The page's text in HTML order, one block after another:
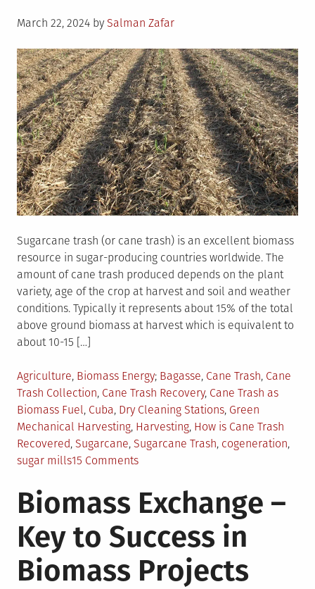
Posted
March 22, 2024 by Salman Zafar
Sugarcane trash (or cane trash) is an excellent biomass
resource in sugar-producing countries worldwide. The
amount of cane trash produced depends on the plant
variety, age of the crop at harvest and soil and weather
conditions. Typically it represents about 15% of the total
above ground biomass at harvest which is equivalent to
about 10-15 […]
Posted
in
Agriculture, Biomass Energy Tagged
Bagasse, Cane Trash, Cane
Trash Collection, Cane Trash Recovery, Cane Trash as
Biomass Fuel, Cuba, Dry Cleaning Stations, Green
Mechanical Harvesting, Harvesting, How is Cane Trash
Recovered, Sugarcane, Sugarcane Trash, cogeneration,
sugar mills15 Commentson
Trash
as
Biomass
Resource
Biomass Exchange –
Key to Success in
Biomass Projects